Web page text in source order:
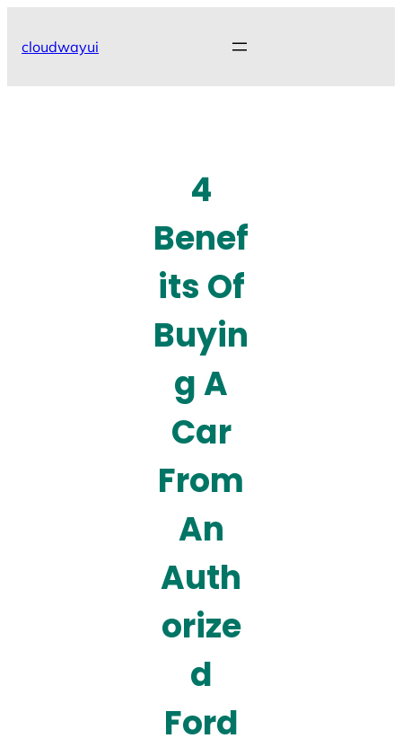
cloudwayui
4
Benef
its Of
Buyin
g A
Car
From
An
Auth
orize
d
Ford